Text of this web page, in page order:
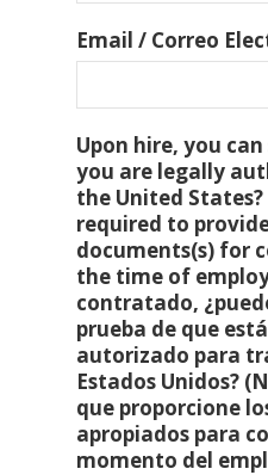
Email / Correo
Upon hire, you
you are legally
the United
required to
documents(s) for
the time of
contratado,
prueba de que
autorizado para
Estados Unidos?
que proporcione
apropiados para
momento del